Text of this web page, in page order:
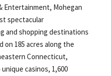
Entertainment, Mohegan
spectacular
and shopping destinations
185 acres along the
Connecticut,
casinos, 1,600